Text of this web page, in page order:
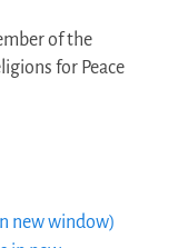
of the
for Peace
new window)